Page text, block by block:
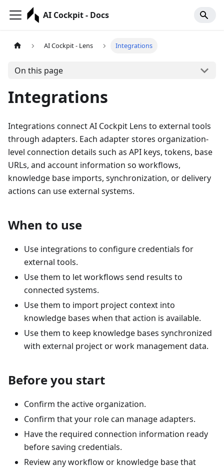
AI Cockpit - Docs
AI Cockpit - Lens Integrations
On this page
Integrations
Integrations connect AI Cockpit Lens to external tools
through adapters. Each adapter stores organization-
level connection details such as API keys, tokens, base
URLs, and account information so workflows,
knowledge base imports, synchronization, or delivery
actions can use external systems.
When to use
Use integrations to configure credentials for
external tools.
Use them to let workflows send results to
connected systems.
Use them to import project context into
knowledge bases when that action is available.
Use them to keep knowledge bases synchronized
with external project or work management data.
Before you start
Confirm the active organization.
Confirm that your role can manage adapters.
Have the required connection information ready
before saving credentials.
Review any workflow or knowledge base that